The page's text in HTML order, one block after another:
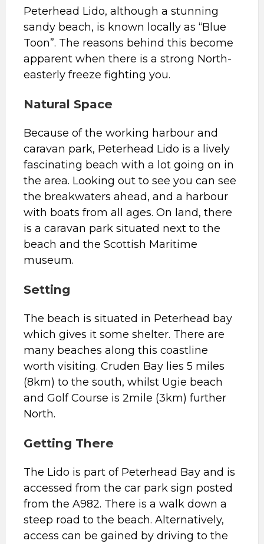
Peterhead Lido, although a stunning
sandy beach, is known locally as “Blue
Toon”. The reasons behind this become
apparent when there is a strong North-
easterly freeze fighting you.
Natural Space
Because of the working harbour and
caravan park, Peterhead Lido is a lively
fascinating beach with a lot going on in
the area. Looking out to see you can see
the breakwaters ahead, and a harbour
with boats from all ages. On land, there
is a caravan park situated next to the
beach and the Scottish Maritime
museum.
Setting
The beach is situated in Peterhead bay
which gives it some shelter. There are
many beaches along this coastline
worth visiting. Cruden Bay lies 5 miles
(8km) to the south, whilst Ugie beach
and Golf Course is 2mile (3km) further
North.
Getting There
The Lido is part of Peterhead Bay and is
accessed from the car park sign posted
from the A982. There is a walk down a
steep road to the beach. Alternatively,
access can be gained by driving to the